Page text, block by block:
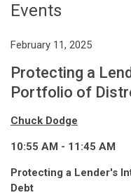
Events
February 11, 2025
Protecting a
Portfolio of
Chuck Dodge
10:55 AM - 11:45 AM
Protecting a Lender's
Debt